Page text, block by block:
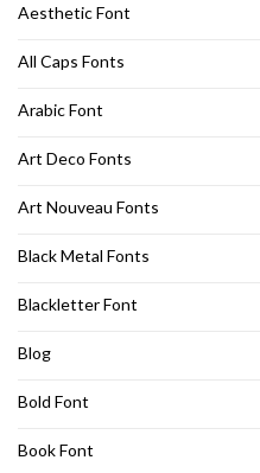
Aesthetic Font
All Caps Fonts
Arabic Font
Art Deco Fonts
Art Nouveau Fonts
Black Metal Fonts
Blackletter Font
Blog
Bold Font
Book Font